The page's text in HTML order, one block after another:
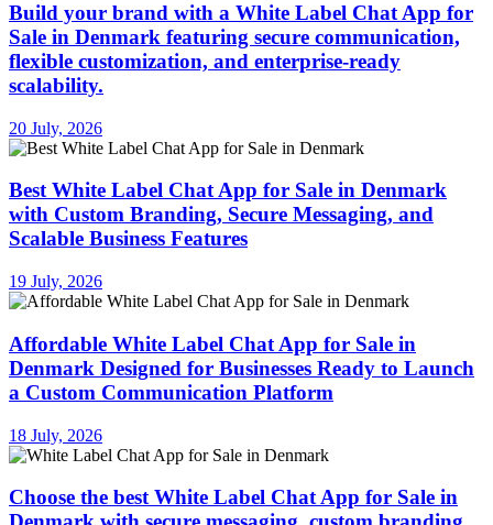
Build your brand with a White Label Chat App for
Sale in Denmark featuring secure communication,
flexible customization, and enterprise-ready
scalability.
20 July, 2026
Best White Label Chat App for Sale in Denmark
with Custom Branding, Secure Messaging, and
Scalable Business Features
19 July, 2026
Affordable White Label Chat App for Sale in
Denmark Designed for Businesses Ready to Launch
a Custom Communication Platform
18 July, 2026
Choose the best White Label Chat App for Sale in